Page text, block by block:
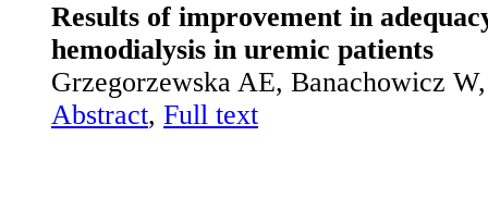
Results of improvement in
hemodialysis in uremic patients
Grzegorzewska AE, Banachowicz
Abstract, Full text